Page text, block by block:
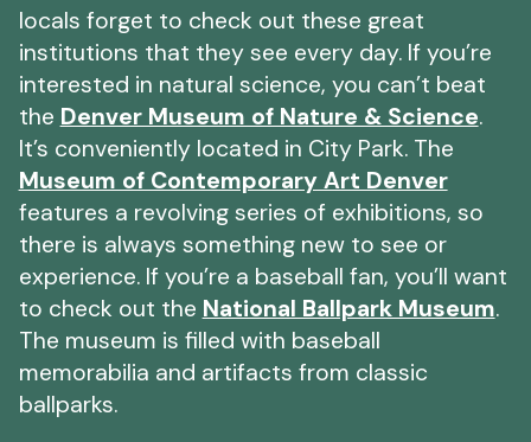
locals forget to check out these great
institutions that they see every day. If you’re
interested in natural science, you can’t beat
the Denver Museum of Nature & Science.
It’s conveniently located in City Park. The
Museum of Contemporary Art Denver
features a revolving series of exhibitions, so
there is always something new to see or
experience. If you’re a baseball fan, you’ll want
to check out the National Ballpark Museum.
The museum is filled with baseball
memorabilia and artifacts from classic
ballparks.